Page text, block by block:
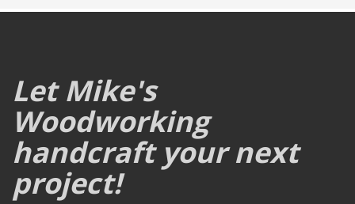
Let Mike's
Woodworking
handcraft your next
project!